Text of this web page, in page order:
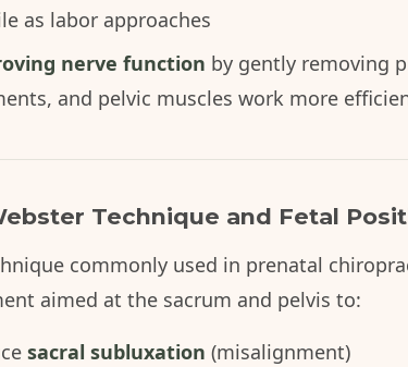
as labor approaches
nerve function by gently removing
and pelvic muscles work more
Technique and Fetal
commonly used in prenatal
aimed at the sacrum and pelvis to:
sacral subluxation (misalignment)